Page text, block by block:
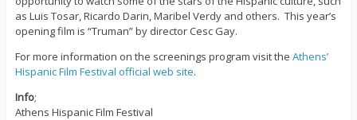
as Luis Tosar, Ricardo Darin, Maribel Verdy and others. This year’s
opening film is “Truman” by director Cesc Gay.
For more information on the screenings program visit the Athens’
Hispanic Film Festival official web site.
Info;
Athens Hispanic Film Festival